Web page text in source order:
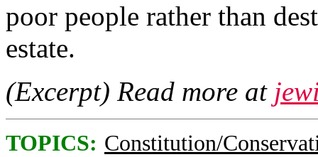
poor people rather than
estate.
(Excerpt) Read more at
TOPICS: Constitution/